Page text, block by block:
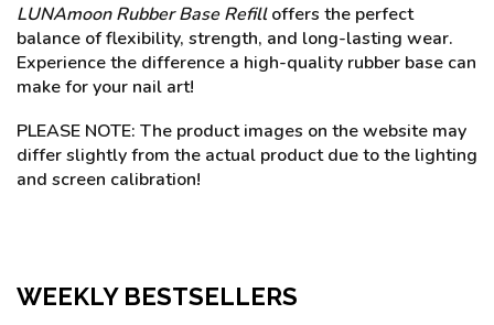
LUNAmoon Rubber Base Refilloffers the perfect
balance of flexibility, strength, and long-lasting wear.
Experience the difference a high-quality rubber base can
make for your nail art!
PLEASE NOTE: The product images on the website may
differ slightly from the actual product due to the lighting
and screen calibration!
WEEKLY BESTSELLERS